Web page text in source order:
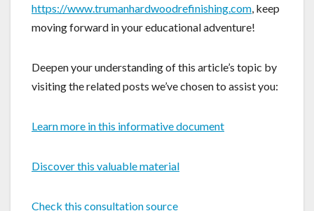
https://www.trumanhardwoodrefinishing.com, keep
moving forward in your educational adventure!
Deepen your understanding of this article’s topic by
visiting the related posts we’ve chosen to assist you:
Learn more in this informative document
Discover this valuable material
Check this consultation source